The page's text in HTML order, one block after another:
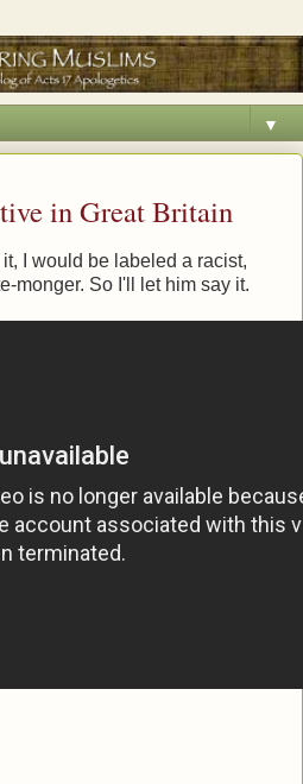
▼
in Great Britain
I would be labeled a racist,
monger. So I'll let him say it.